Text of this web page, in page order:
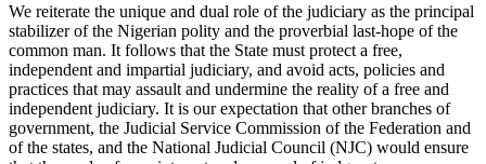
We reiterate the unique and dual role of the judiciary as the principal
stabilizer of the Nigerian polity and the proverbial last-hope of the
common man. It follows that the State must protect a free,
independent and impartial judiciary, and avoid acts, policies and
practices that may assault and undermine the reality of a free and
independent judiciary. It is our expectation that other branches of
government, the Judicial Service Commission of the Federation and
of the states, and the National Judicial Council (NJC) would ensure